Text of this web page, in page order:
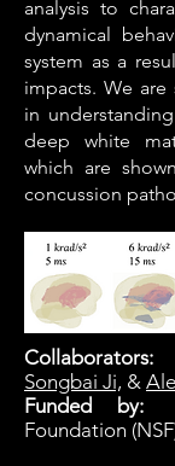
analysis to
dynamical
system as a
impacts. We are
in
deep white
which are
concussion
Collaborators:
Songbai Ji, &
Funded by:
Foundation